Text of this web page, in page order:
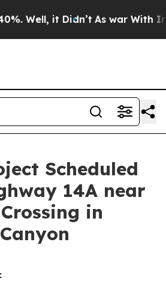
Well, it Didn’t As war With
Scheduled
14A near
in